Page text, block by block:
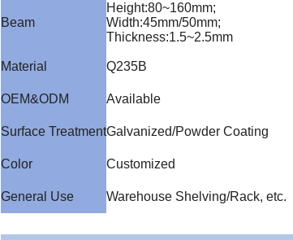
Beam
Height:80~160mm;
Width:45mm/50mm;
Thickness:1.5~2.5mm
Material Q235B
OEM&ODM Available
Surface TreatmentGalvanized/Powder Coating
Color Customized
General Use Warehouse Shelving/Rack, etc.